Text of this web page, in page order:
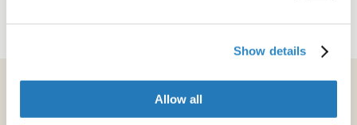
Show details
Allow all